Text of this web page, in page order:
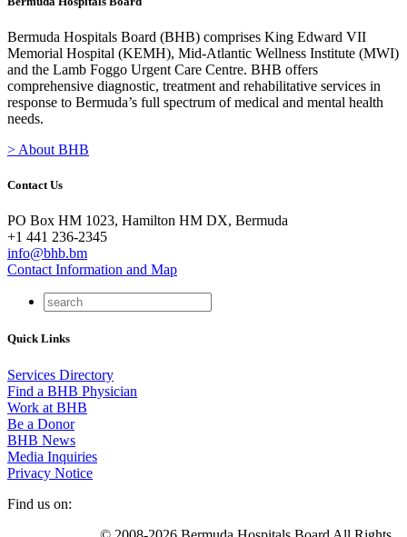
Bermuda Hospitals Board (BHB) comprises King Edward VII
Memorial Hospital (KEMH), Mid-Atlantic Wellness Institute (MWI)
and the Lamb Foggo Urgent Care Centre. BHB offers
comprehensive diagnostic, treatment and rehabilitative services in
response to Bermuda’s full spectrum of medical and mental health
needs.
> About BHB
Contact Us
PO Box HM 1023, Hamilton HM DX, Bermuda
+1 441 236-2345
info@bhb.bm
Contact Information and Map
Quick Links
Services Directory
Find a BHB Physician
Work at BHB
Be a Donor
BHB News
Media Inquiries
Privacy Notice
Find us on: